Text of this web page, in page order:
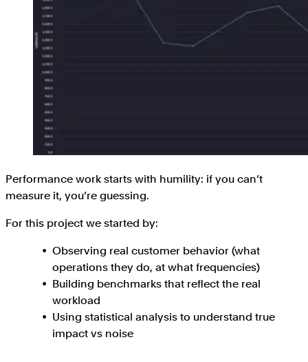
Performance work starts with humility: if you can’t
measure it, you’re guessing.
For this project we started by:
Observing real customer behavior (what
operations they do, at what frequencies)
Building benchmarks that reflect the real
workload
Using statistical analysis to understand true
impact vs noise